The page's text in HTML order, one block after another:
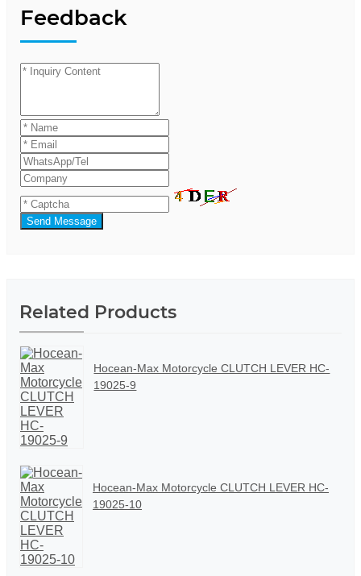
Feedback
Send Message
Related Products
Hocean-Max Motorcycle CLUTCH LEVER HC-
19025-9
Hocean-Max Motorcycle CLUTCH LEVER HC-
19025-10